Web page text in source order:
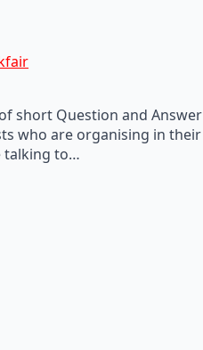
short Question and Answer
who are organising in their
talking to…